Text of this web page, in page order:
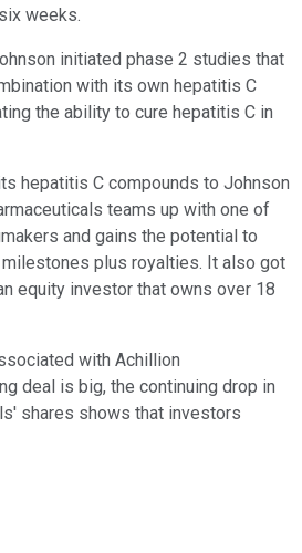
weeks.
initiated phase 2 studies that
with its own hepatitis C
the ability to cure hepatitis C in
hepatitis C compounds to Johnson
teams up with one of
and gains the potential to
plus royalties. It also got
equity investor that owns over 18
with Achillion
deal is big, the continuing drop in
shares shows that investors